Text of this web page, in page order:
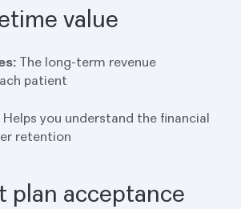
value
The long-term revenue
patient
Helps you understand the financial
retention
plan acceptance